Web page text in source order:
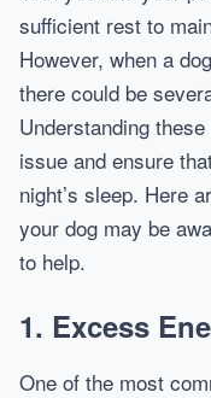
sufficient rest to
However, when a
there could be
Understanding
issue and ensure
night’s sleep. Here
your dog may be
to help.
1. Excess
One of the most